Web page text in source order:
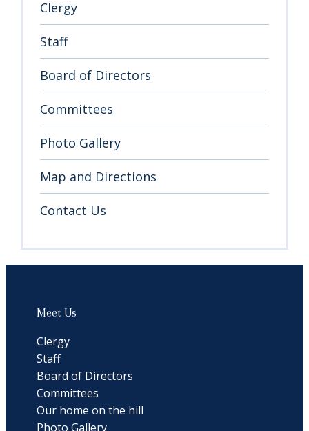
Clergy
Staff
Board of Directors
Committees
Photo Gallery
Map and Directions
Contact Us
Meet Us
Clergy
Staff
Board of Directors
Committees
Our home on the hill
Photo Gallery